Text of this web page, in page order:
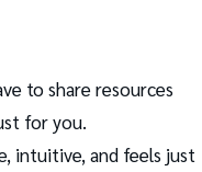
to share resources
for you.
intuitive, and feels just